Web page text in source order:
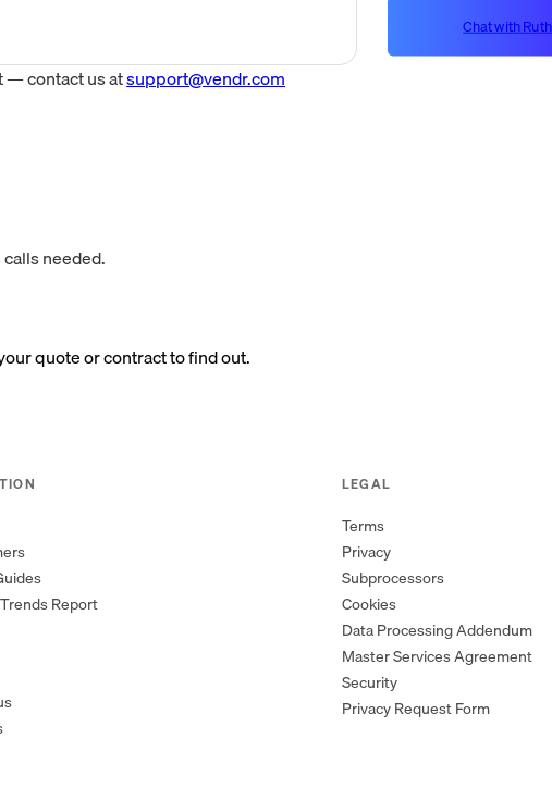
— contact us atsupport@vendr.com
needed.
quote or contract to find out.
Chat with
Report
LEGAL
Terms
Privacy
Subprocessors
Cookies
Data Processing Addendum
Master Services Agreement
Security
Privacy Request Form